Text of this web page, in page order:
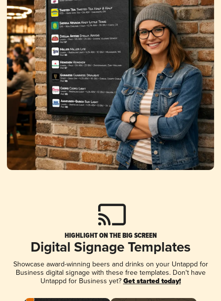
HIGHLIGHT ON THE BIG SCREEN
Digital Signage Templates
Showcase award-winning beers and drinks on your Untappd for
Business digital signage with these free templates. Don't have
Untappd for Business yet? Get started today!